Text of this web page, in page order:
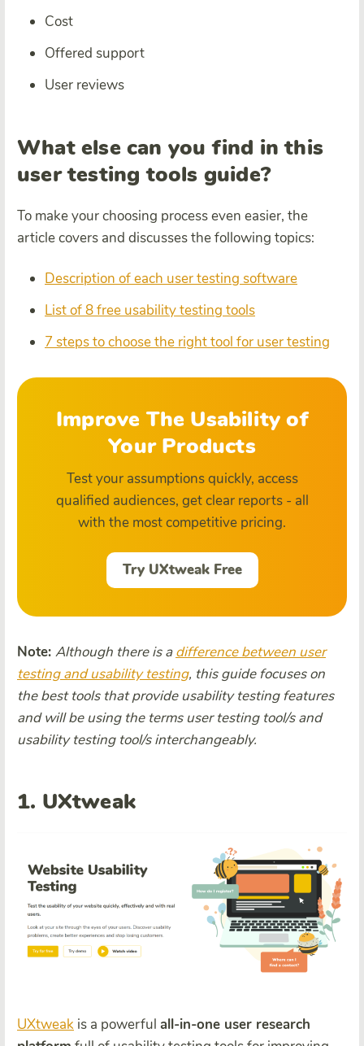
Cost
Offered support
User reviews
What else can you find in this
user testing tools guide?
To make your choosing process even easier, the
article covers and discusses the following topics:
Description of each user testing software
List of 8 free usability testing tools
7 steps to choose the right tool for user testing
Improve The Usability of
Your Products
Test your assumptions quickly, access
qualified audiences, get clear reports - all
with the most competitive pricing.
Try UXtweak Free
Note: Although there is adifference between user
testing and usability testing, this guide focuses on
the best tools that provide usability testing features
and will be using the terms user testing tool/s and
usability testing tool/s interchangeably.
1. UXtweak
UXtweak is a powerful all-in-one user research